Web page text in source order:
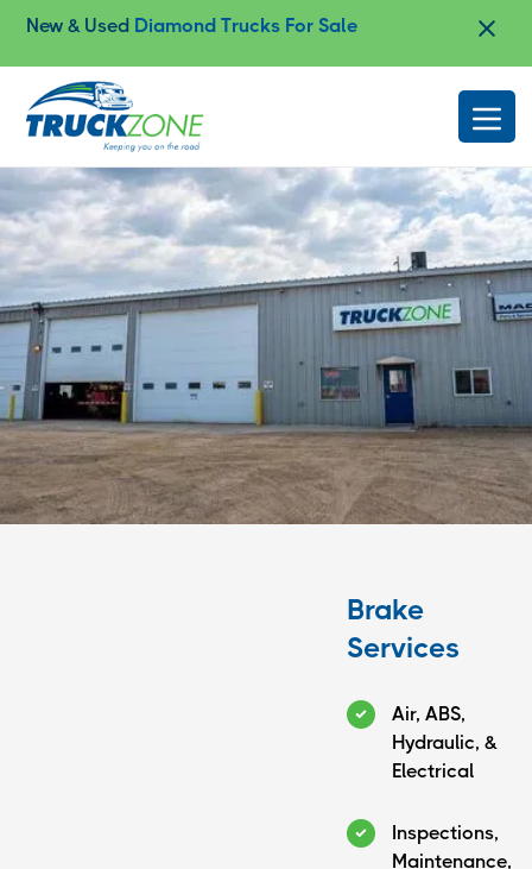
New & Used Diamond Trucks For Sale
Slide 2 of 4.
Brake
Services
Air, ABS,
Hydraulic, &
Electrical
Inspections,
Maintenance,